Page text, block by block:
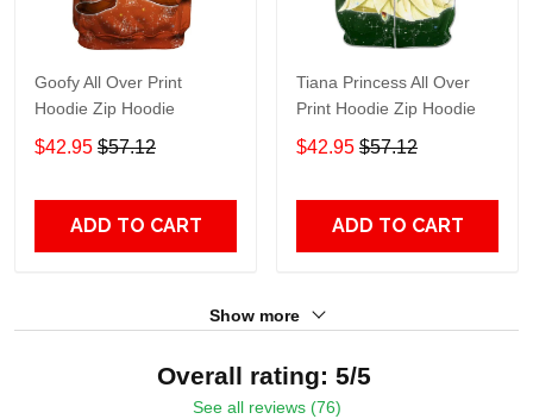
Goofy All Over Print
Hoodie Zip Hoodie
$42.95 $57.12
ADD TO CART
Tiana Princess All Over
Print Hoodie Zip Hoodie
$42.95 $57.12
ADD TO CART
Show more
Overall rating: 5/5
See all reviews (76)